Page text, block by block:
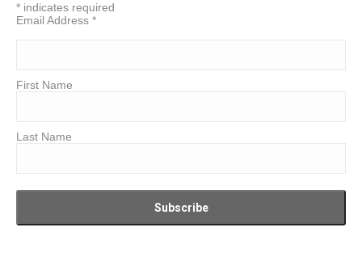
* indicates required
Email Address *
First Name
Last Name